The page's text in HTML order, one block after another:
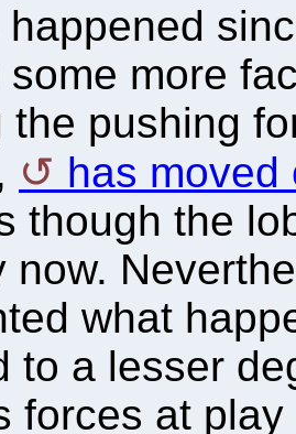
some more
the pushing
has moved
though the
now.
what
to a lesser
forces at